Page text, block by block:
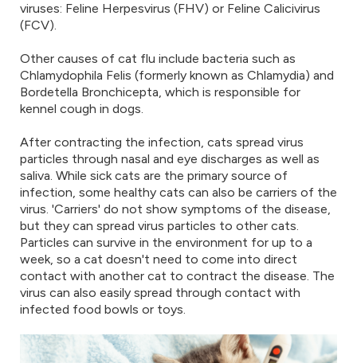
viruses: Feline Herpesvirus (FHV) or Feline Calicivirus
(FCV).
Other causes of cat flu include bacteria such as
Chlamydophila Felis (formerly known as Chlamydia) and
Bordetella Bronchicepta, which is responsible for
kennel cough in dogs.
After contracting the infection, cats spread virus
particles through nasal and eye discharges as well as
saliva. While sick cats are the primary source of
infection, some healthy cats can also be carriers of the
virus. 'Carriers' do not show symptoms of the disease,
but they can spread virus particles to other cats.
Particles can survive in the environment for up to a
week, so a cat doesn't need to come into direct
contact with another cat to contract the disease. The
virus can also easily spread through contact with
infected food bowls or toys.